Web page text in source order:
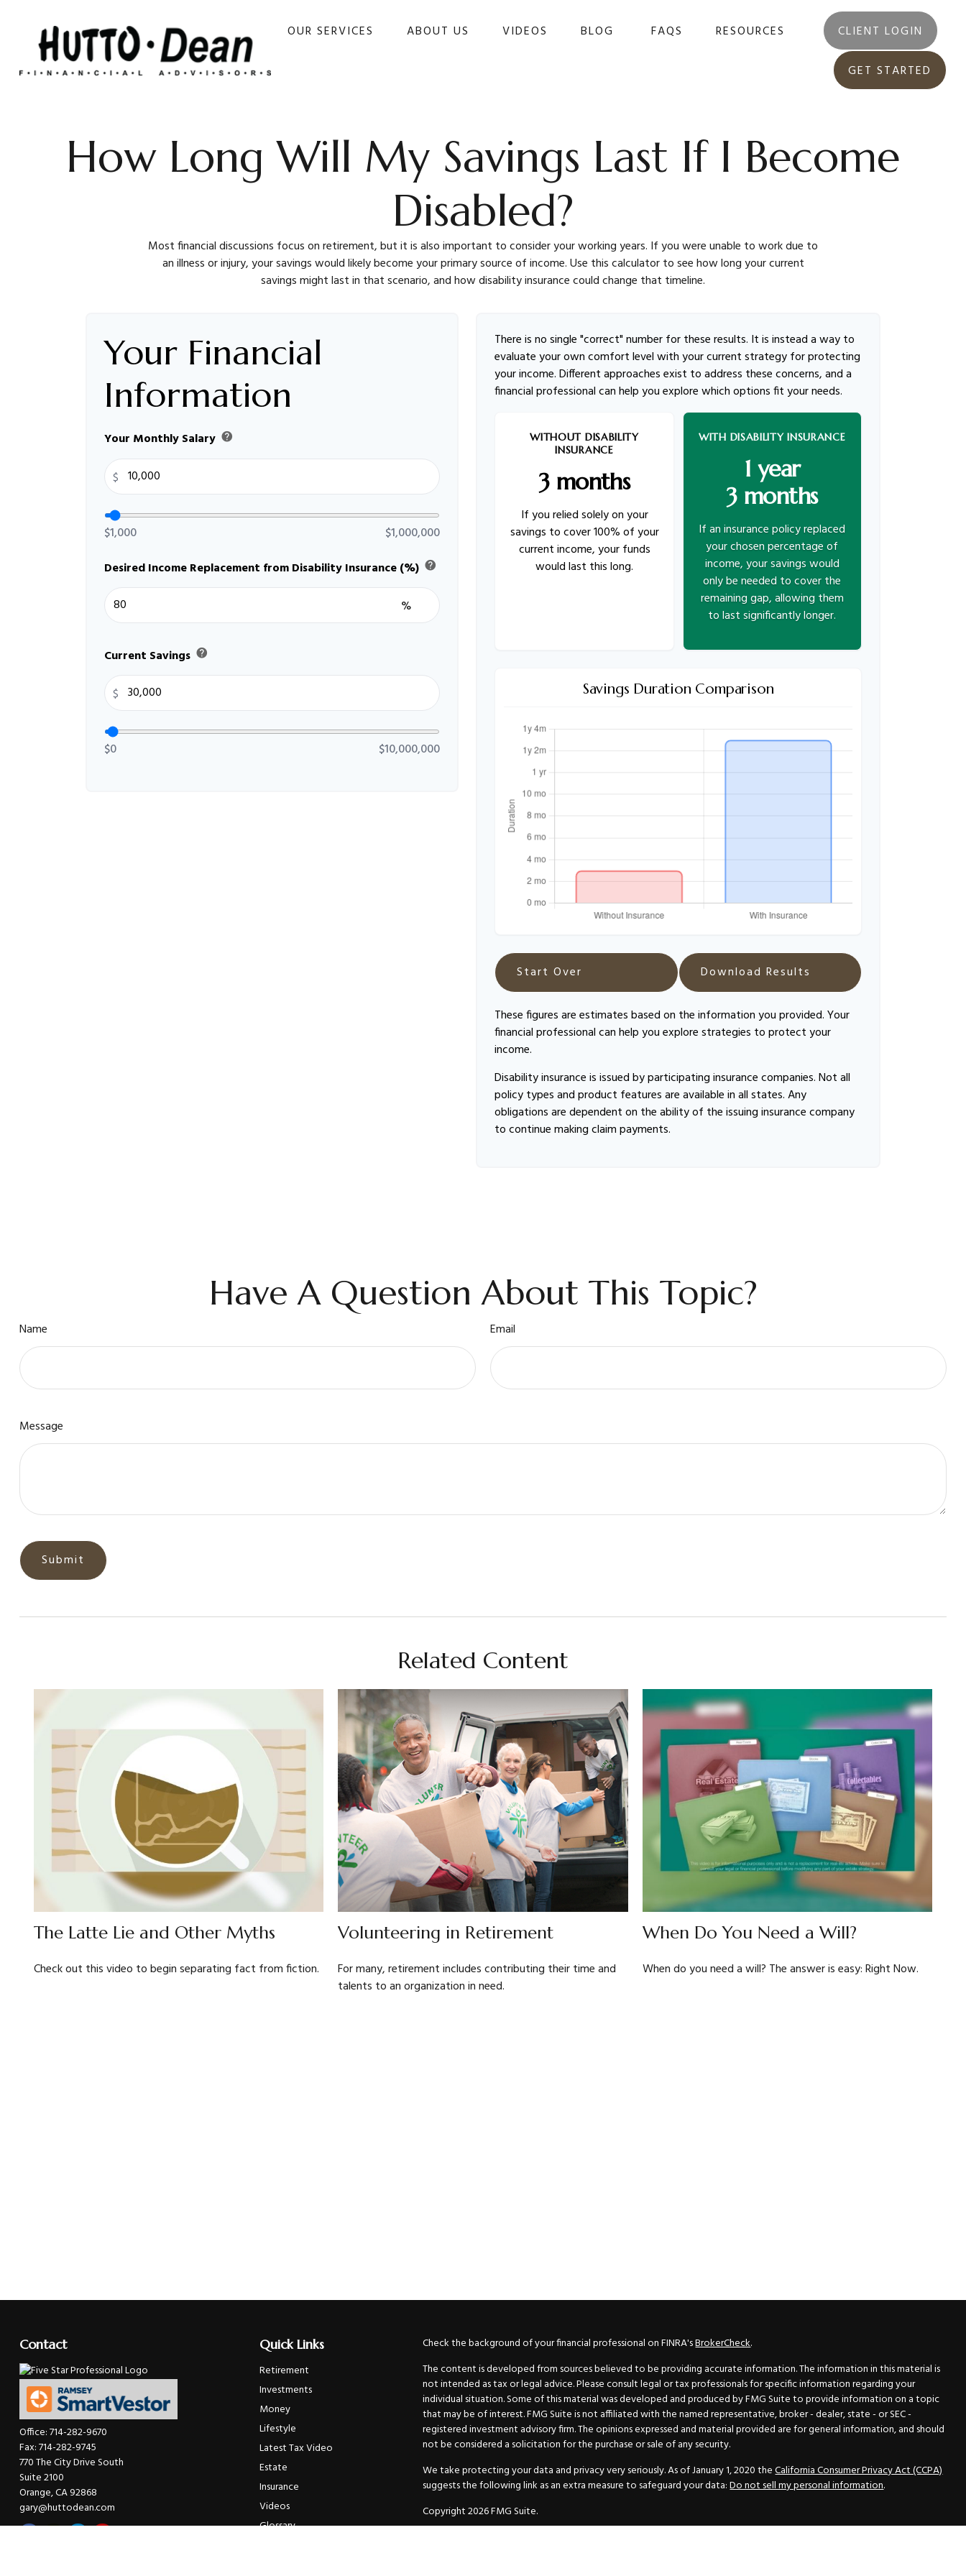
OUR SERVICES ABOUT US VIDEOS BLOG FAQS RESOURCES CLIENT LOGIN
GET STARTED
How Long Will My Savings Last If I Become
Disabled?
Most financial discussions focus on retirement, but it is also important to consider your working years. If you were unable to work due to
an illness or injury, your savings would likely become your primary source of income. Use this calculator to see how long your current
savings might last in that scenario, and how disability insurance could change that timeline.
Your Financial
Information
Your Monthly Salary help
$
$1,000
$1,000,000
Desired Income Replacement from Disability Insurance (%) help
%
Current Savings help
$
$0 $10,000,000
There is no single "correct" number for these results. It is instead a way to
evaluate your own comfort level with your current strategy for protecting
your income. Different approaches exist to address these concerns, and a
financial professional can help you explore which options fit your needs.
WITHOUT DISABILITY
INSURANCE
3 months
If you relied solely on your
savings to cover 100% of your
current income, your funds
would last this long.
WITH DISABILITY INSURANCE
1 year
3 months
If an insurance policy replaced
your chosen percentage of
income, your savings would
only be needed to cover the
remaining gap, allowing them
to last significantly longer.
Savings Duration Comparison
Start Over Download Results
These figures are estimates based on the information you provided. Your
financial professional can help you explore strategies to protect your
income.
Disability insurance is issued by participating insurance companies. Not all
policy types and product features are available in all states. Any
obligations are dependent on the ability of the issuing insurance company
to continue making claim payments.
Have A Question About This Topic?
Name Email
Message
Related Content
The Latte Lie and Other Myths
Check out this video to begin separating fact from fiction.
Volunteering in Retirement
For many, retirement includes contributing their time and
talents to an organization in need.
When Do You Need a Will?
When do you need a will? The answer is easy: Right Now.
Contact
Office:714-282-9670
Fax:714-282-9745
770 The City Drive South
Suite 2100
Orange,CA92868
gary@huttodean.com
Quick Links
Retirement
Investments
Money
Lifestyle
Latest Tax Video
Estate
Insurance
Videos
Glossary
Check the background of your financial professional on FINRA'sBrokerCheck.
The content is developed from sources believed to be providing accurate information. The information in this material is
not intended as tax or legal advice. Please consult legal or tax professionals for specific information regarding your
individual situation. Some of this material was developed and produced by FMG Suite to provide information on a topic
that may be of interest. FMG Suite is not affiliated with the named representative, broker - dealer, state - or SEC -
registered investment advisory firm. The opinions expressed and material provided are for general information, and should
not be considered a solicitation for the purchase or sale of any security.
We take protecting your data and privacy very seriously. As of January 1, 2020 theCalifornia Consumer Privacy Act (CCPA)
suggests the following link as an extra measure to safeguard your data:Do not sell my personal information.
Copyright 2026 FMG Suite.